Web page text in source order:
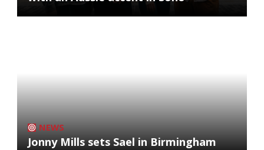
NEWS
Jonny Mills sets Sael in Birmingham